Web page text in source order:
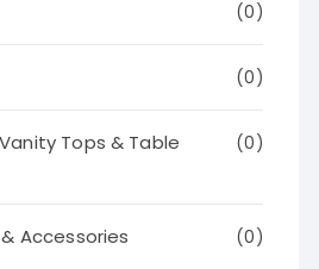
(0)
(0)
Tops & Table
(0)
Accessories (0)